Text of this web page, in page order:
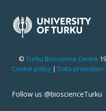
© Turku Bioscience Centre
Cookie policy | Data protection
Follow us @bioscienceTurku